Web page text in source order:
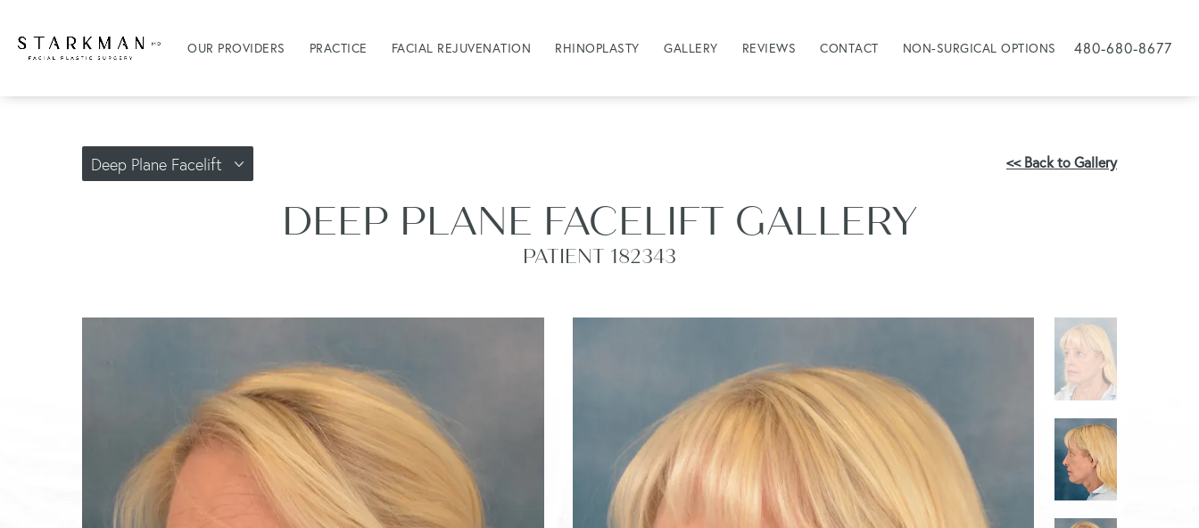
OUR PROVIDERS PRACTICE FACIAL REJUVENATION RHINOPLASTY GALLERY REVIEWS CONTACT NON-SURGICAL OPTIONS 480-680-8677
Deep Plane Facelift << Back to Gallery
DEEP PLANE FACELIFT GALLERY
PATIENT 182343